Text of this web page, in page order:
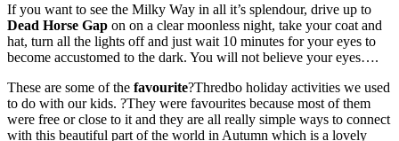
If you want to see the Milky Way in all it’s splendour, drive up to
Dead Horse Gap on on a clear moonless night, take your coat and
hat, turn all the lights off and just wait 10 minutes for your eyes to
become accustomed to the dark. You will not believe your eyes….
These are some of the favourite?Thredbo holiday activities we used
to do with our kids. ?They were favourites because most of them
were free or close to it and they are all really simple ways to connect
with this beautiful part of the world in Autumn which is a lovely